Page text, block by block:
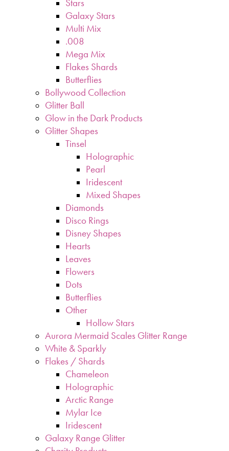
Stars
Galaxy Stars
Multi Mix
.008
Mega Mix
Flakes Shards
Butterflies
Bollywood Collection
Glitter Ball
Glow in the Dark Products
Glitter Shapes
Tinsel
Holographic
Pearl
Iridescent
Mixed Shapes
Diamonds
Disco Rings
Disney Shapes
Hearts
Leaves
Flowers
Dots
Butterflies
Other
Hollow Stars
Aurora Mermaid Scales Glitter Range
White & Sparkly
Flakes / Shards
Chameleon
Holographic
Arctic Range
Mylar Ice
Iridescent
Galaxy Range Glitter